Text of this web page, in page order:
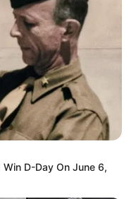
D-Day On June 6,